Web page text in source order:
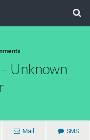
Unknown
Mail SMS